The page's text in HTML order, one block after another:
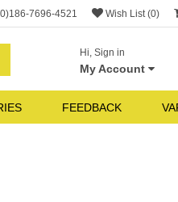
7696-4521 Wish List (0)
Hi, Sign in
My Account
FEEDBACK